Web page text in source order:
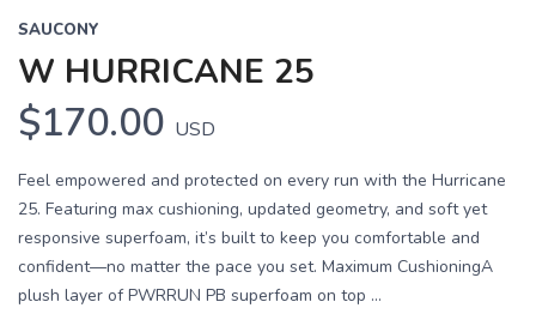
SAUCONY
W HURRICANE 25
$170.00 USD
Feel empowered and protected on every run with the Hurricane
25. Featuring max cushioning, updated geometry, and soft yet
responsive superfoam, it’s built to keep you comfortable and
confident—no matter the pace you set. Maximum CushioningA
plush layer of PWRRUN PB superfoam on top ...